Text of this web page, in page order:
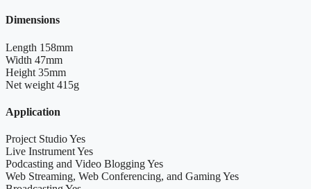
Dimensions
Length 158mm
Width 47mm
Height 35mm
Net weight 415g
Application
Project StudioYes
Live InstrumentYes
Podcasting and Video BloggingYes
Web Streaming, Web Conferencing, and GamingYes